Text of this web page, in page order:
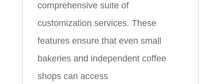
comprehensive suite of
customization services. These
features ensure that even small
bakeries and independent coffee
shops can access